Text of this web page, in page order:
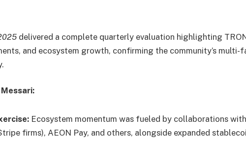
delivered a complete quarterly evaluation highlighting
and ecosystem growth, confirming the community’s multi-
Ecosystem momentum was fueled by collaborations
firms), AEON Pay, and others, alongside expanded